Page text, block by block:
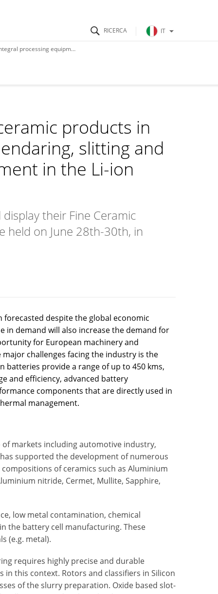
IT
Li-ion battery cell manufacturing
products in
slitting and
in the Li-ion
their Fine Ceramic
held on June 28th-30th, in
forecasted despite the global economic
in demand will also increase the demand for
for European machinery and
challenges facing the industry is the
provide a range of up to 450 kms,
and efficiency, advanced battery
components that are directly used in
management.
markets including automotive industry,
supported the development of numerous
of ceramics such as Aluminium
nitride, Cermet, Mullite, Sapphire,
low metal contamination, chemical
the battery cell manufacturing. These
(e.g. metal).
requires highly precise and durable
this context. Rotors and classifiers in Silicon
of the slurry preparation. Oxide based slot-